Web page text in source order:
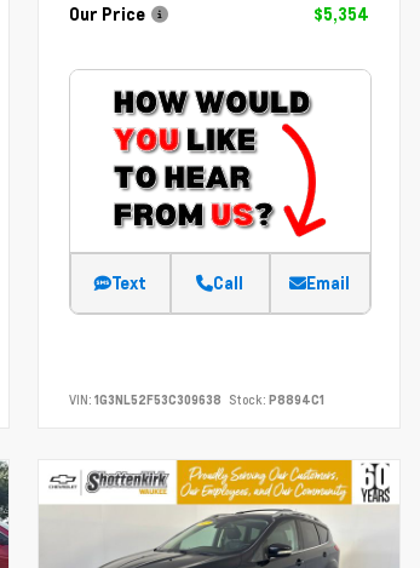
Our Price
$5,354
Text Call Email
VIN: 1G3NL52F53C309638 Stock: P8894C1